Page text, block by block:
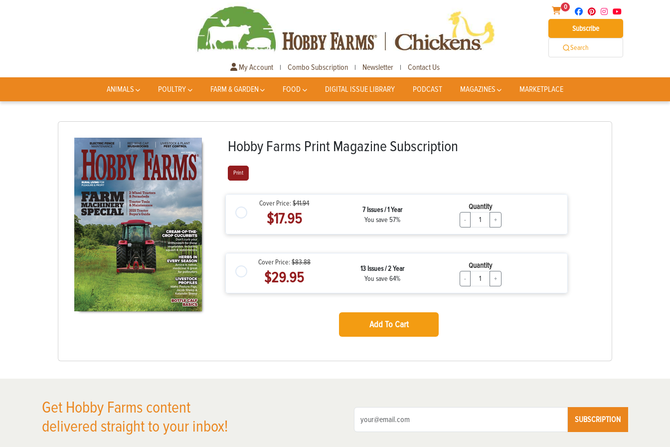
0
Subscribe
Search
My Account | Combo Subscription | Newsletter | Contact Us
ANIMALS POULTRY FARM & GARDEN FOOD DIGITAL ISSUE LIBRARY PODCAST MAGAZINES MARKETPLACE
Hobby Farms Print Magazine Subscription
Print
Cover Price:$41.94
$17.95
7 Issues / 1 Year
You save 57%
Quantity
- +
Cover Price:$83.88
$29.95
13 Issues / 2 Year
You save 64%
Quantity
- +
Add To Cart
Get Hobby Farms content
delivered straight to your inbox!
SUBSCRIPTION
X